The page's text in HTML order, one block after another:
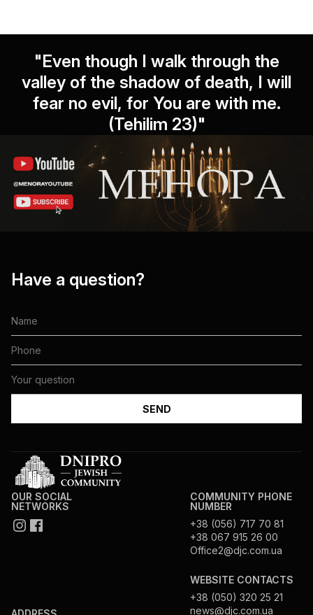
"Even though I walk through the
valley of the shadow of death, I will
fear no evil, for You are with me.
(Tehilim 23)"
Have a question?
OUR SOCIAL
NETWORKS
COMMUNITY PHONE
NUMBER
+38 (056) 717 70 81
+38 067 915 26 00
Office2@djc.com.ua
WEBSITE CONTACTS
+38 (050) 320 25 21
news@djc.com.ua